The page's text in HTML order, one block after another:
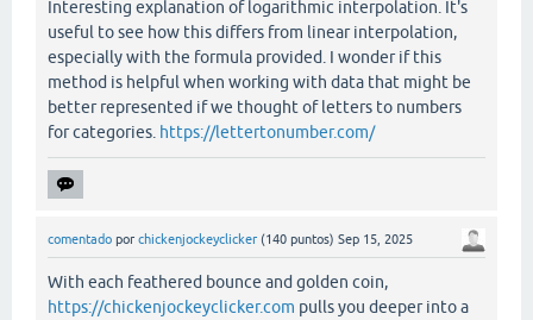
Interesting explanation of logarithmic interpolation. It's
useful to see how this differs from linear interpolation,
especially with the formula provided. I wonder if this
method is helpful when working with data that might be
better represented if we thought of letters to numbers
for categories. https://lettertonumber.com/
comentado por chickenjockeyclicker (140 puntos) Sep 15, 2025
With each feathered bounce and golden coin,
https://chickenjockeyclicker.com pulls you deeper into a